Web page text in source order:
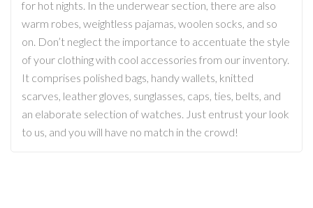
for hot nights. In the underwear section, there are also
warm robes, weightless pajamas, woolen socks, and so
on. Don’t neglect the importance to accentuate the style
of your clothing with cool accessories from our inventory.
It comprises polished bags, handy wallets, knitted
scarves, leather gloves, sunglasses, caps, ties, belts, and
an elaborate selection of watches. Just entrust your look
to us, and you will have no match in the crowd!